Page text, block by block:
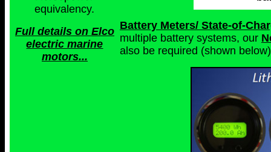
equivalency.
Full details on Elco
electric marine
motors...
Battery Meters/ State-of-
multiple battery systems, our
also be required (shown